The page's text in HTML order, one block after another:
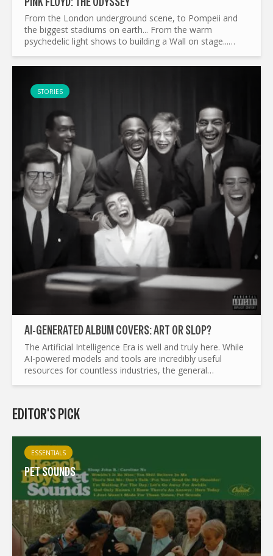
From the London underground scene, to Pompeii and
the biggest stadiums on earth... From the warm
psychedelic light shows to building a Wall on stage...
way...
STORIES
AI-GENERATED ALBUM COVERS: ART OR SLOP?
The Artificial Intelligence Era is well and truly here. While
AI-powered models and tools are incredibly useful
resources for countless industries, the general
EDITOR'S PICK
ESSENTIALS
PET SOUNDS